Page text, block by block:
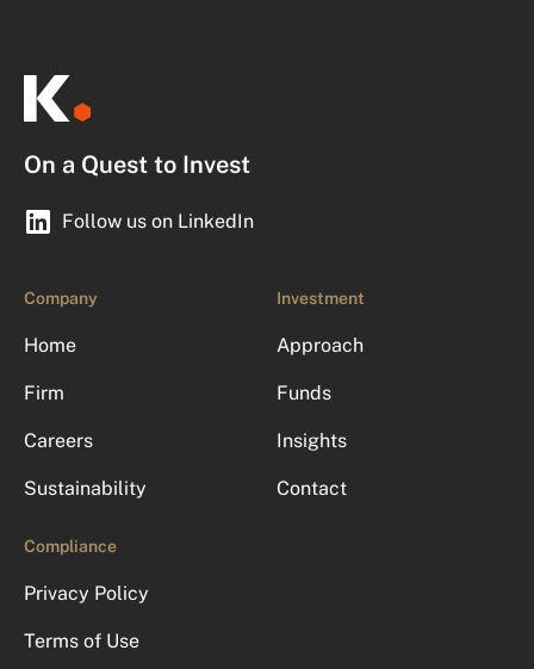
On a Quest to Invest
Follow us on LinkedIn
Company
Home
Firm
Careers
Sustainability
Investment
Approach
Funds
Insights
Contact
Compliance
Privacy Policy
Terms of Use